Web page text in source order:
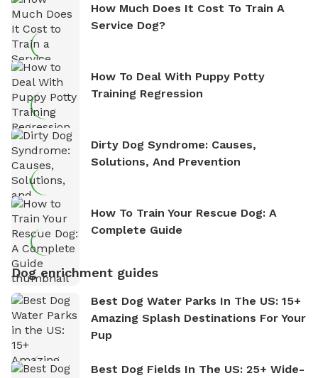
How Much Does It Cost To Train A
Service Dog?
How To Deal With Puppy Potty
Training Regression
Dirty Dog Syndrome: Causes,
Solutions, And Prevention
How To Train Your Rescue Dog: A
Complete Guide
Dog enrichment guides
Best Dog Water Parks In The US: 15+
Amazing Splash Destinations For Your
Pup
Best Dog Fields In The US: 25+ Wide-